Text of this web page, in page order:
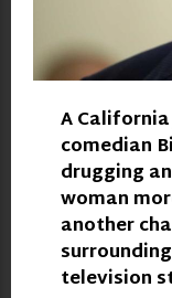
A
comedian
drugging
woman
another
television